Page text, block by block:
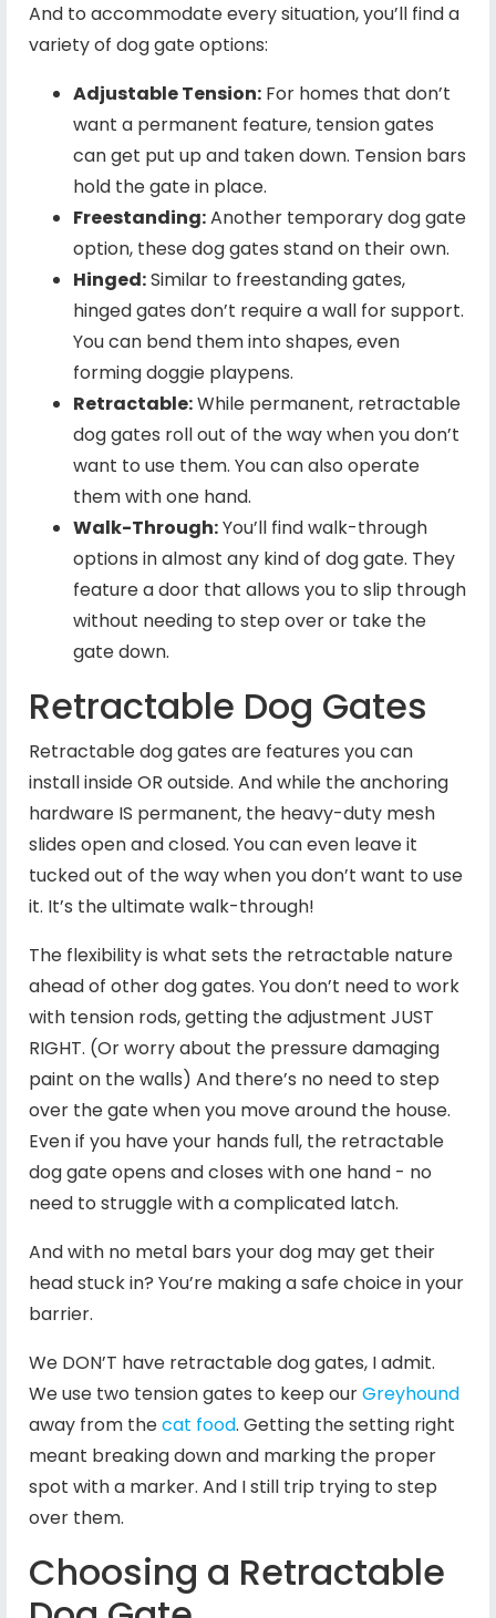
And to accommodate every situation, you’ll find a
variety of dog gate options:
Adjustable Tension: For homes that don’t
want a permanent feature, tension gates
can get put up and taken down. Tension bars
hold the gate in place.
Freestanding:Another temporary dog gate
option, these dog gates stand on their own.
Hinged:Similar to freestanding gates,
hinged gates don’t require a wall for support.
You can bend them into shapes, even
forming doggie playpens.
Retractable:While permanent, retractable
dog gates roll out of the way when you don’t
want to use them. You can also operate
them with one hand.
Walk-Through:You’ll find walk-through
options in almost any kind of dog gate. They
feature a door that allows you to slip through
without needing to step over or take the
gate down.
Retractable Dog Gates
Retractable dog gates are features you can
install inside OR outside. And while the anchoring
hardware IS permanent, the heavy-duty mesh
slides open and closed. You can even leave it
tucked out of the way when you don’t want to use
it. It’s the ultimate walk-through!
The flexibility is what sets the retractable nature
ahead of other dog gates. You don’t need to work
with tension rods, getting the adjustment JUST
RIGHT. (Or worry about the pressure damaging
paint on the walls) And there’s no need to step
over the gate when you move around the house.
Even if you have your hands full, the retractable
dog gate opens and closes with one hand - no
need to struggle with a complicated latch.
And with no metal bars your dog may get their
head stuck in? You’re making a safe choice in your
barrier.
We DON’T have retractable dog gates, I admit.
We use two tension gates to keep ourGreyhound
away from thecat food. Getting the setting right
meant breaking down and marking the proper
spot with a marker. And I still trip trying to step
over them.
Choosing a Retractable